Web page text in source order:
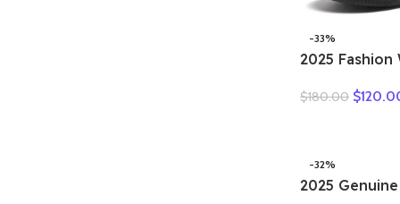
-33%
2025 Fashion
Boots
$180.00 $
-32%
2025